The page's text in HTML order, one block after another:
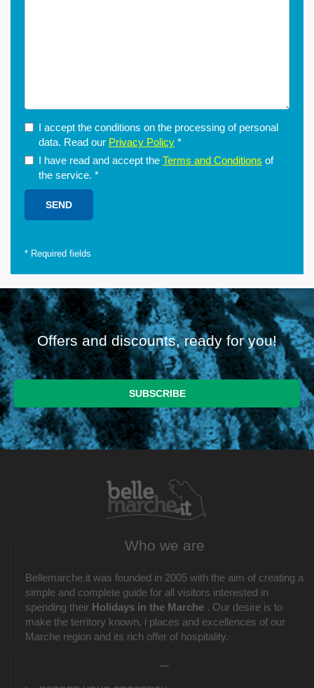
I accept the conditions on the processing of personal
data. Read our Privacy Policy *
I have read and accept the Terms and Conditions of
the service. *
* Required fields
Offers and discounts, ready for you!
Who we are
Bellemarche.it was founded in 2005 with the aim of creating a
simple and complete guide for all visitors interested in
spending their Holidays in the Marche . Our desire is to
make the territory known, i places and excellences of our
Marche region and its rich offer of hospitality.